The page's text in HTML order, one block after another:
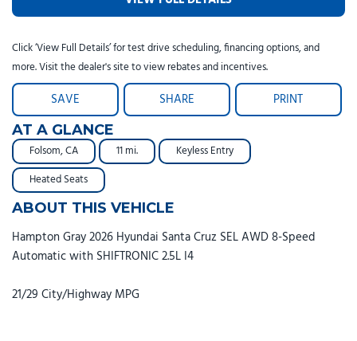
Click ‘View Full Details’ for test drive scheduling, financing options, and
more. Visit the dealer's site to view rebates and incentives.
SAVE SHARE PRINT
AT A GLANCE
Folsom, CA 11 mi.
Keyless Entry
Heated Seats
ABOUT THIS VEHICLE
Hampton Gray 2026 Hyundai Santa Cruz SEL AWD 8-Speed
Automatic with SHIFTRONIC 2.5L I4
21/29 City/Highway MPG